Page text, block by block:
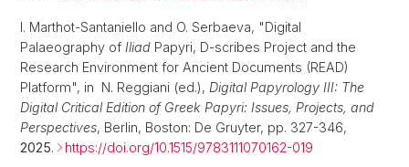
I. Marthot-Santaniello and O. Serbaeva, "Digital
Palaeography of Iliad Papyri, D-scribes Project and the
Research Environment for Ancient Documents (READ)
Platform", in N. Reggiani (ed.), Digital Papyrology III: The
Digital Critical Edition of Greek Papyri: Issues, Projects, and
Perspectives, Berlin, Boston: De Gruyter, pp. 327-346,
2025. https://doi.org/10.1515/9783111070162-019